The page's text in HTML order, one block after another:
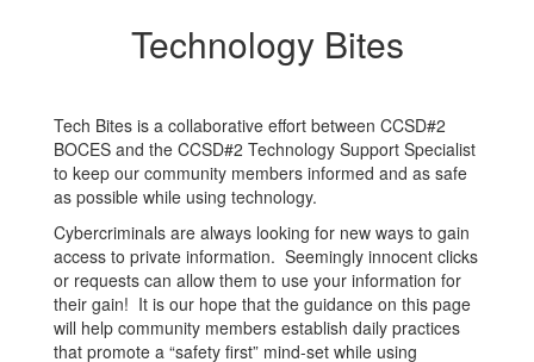
Technology Bites
Tech Bites is a collaborative effort between CCSD#2
BOCES and the CCSD#2 Technology Support Specialist
to keep our community members informed and as safe
as possible while using technology.
Cybercriminals are always looking for new ways to gain
access to private information. Seemingly innocent clicks
or requests can allow them to use your information for
their gain! It is our hope that the guidance on this page
will help community members establish daily practices
that promote a “safety first” mind-set while using